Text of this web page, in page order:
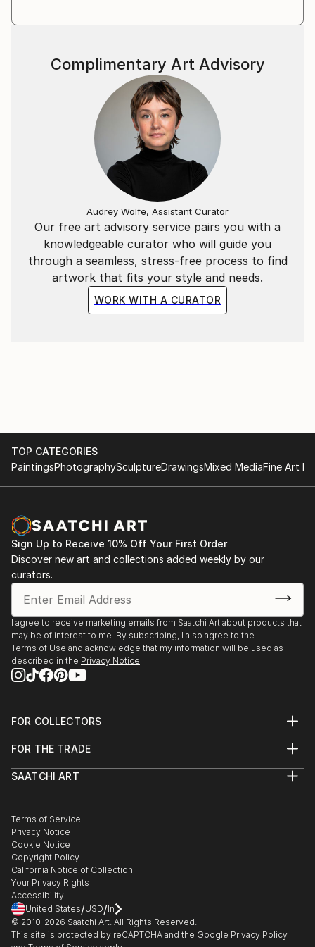
Our free art advisory service pairs you with a
knowledgeable curator who will guide you
through a seamless, stress-free process to find
artwork that fits your style and needs.
WORK WITH A CURATOR
Complimentary Art Advisory
Audrey Wolfe, Assistant Curator
TOP CATEGORIES
PaintingsPhotographySculptureDrawingsMixed MediaFine Art
Sign Up to Receive 10% Off Your First Order
Discover new art and collections added weekly by our
curators.
I agree to receive marketing emails from Saatchi Art about products that
may be of interest to me. By subscribing, I also agree to the
Terms of Use and acknowledge that my information will be used as
described in the Privacy Notice
FOR COLLECTORS
Help Center
Commissions
Gift Card
FOR THE TRADE
Trade Program
Healthcare
Multi Family & Residential
Contact Art Consultant
SAATCHI ART
The Other Art Fair
Sell on Saatchi Art
Affiliate Program
Careers
Contact Support
Terms of Service
Privacy Notice
Cookie Notice
Copyright Policy
California Notice of Collection
Your Privacy Rights
Accessibility
United States/USD/In
© 2010-2026 Saatchi Art. All Rights Reserved.
This site is protected by reCAPTCHA and the Google Privacy Policy